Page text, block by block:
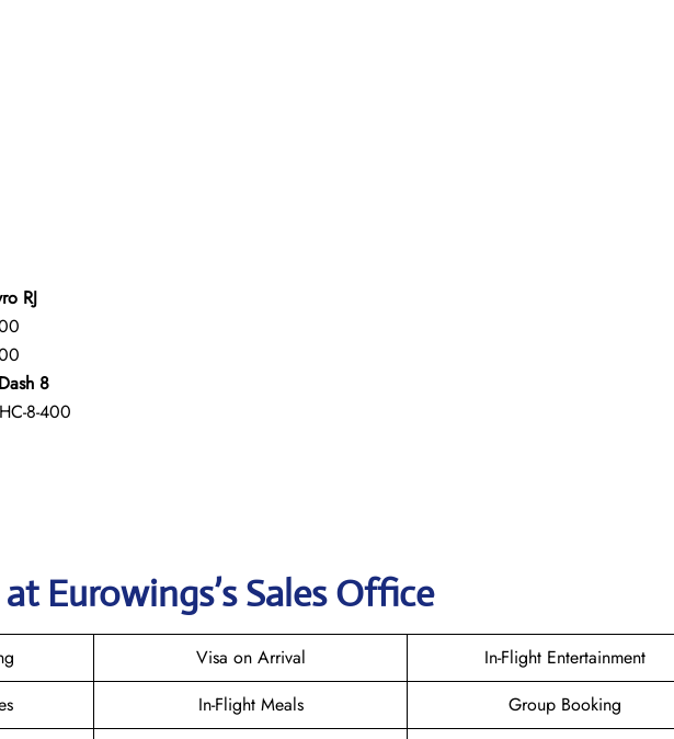
RJ
8
8-400
at Eurowings’s Sales Office
Visa on Arrival
In-Flight Entertainment
In-Flight Meals
Group Booking